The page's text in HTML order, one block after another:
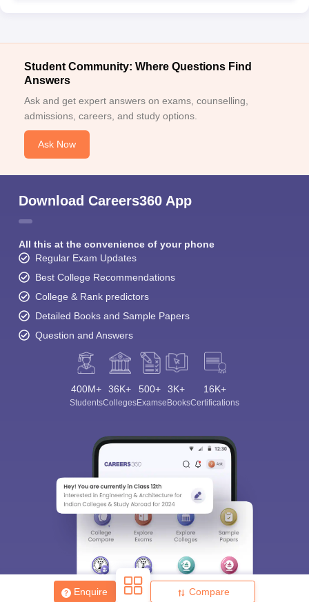
Enquire Compare
Student Community: Where Questions Find
Answers
Ask and get expert answers on exams, counselling,
admissions, careers, and study options.
Ask Now
Download Careers360 App
All this at the convenience of your phone
Regular Exam Updates
Best College Recommendations
College & Rank predictors
Detailed Books and Sample Papers
Question and Answers
400M+
Students
36K+
Colleges
500+
Exams
3K+
eBooks
16K+
Certifications
Sign In/Sign Up
choose the right Career path. Sign in and
access our resources on
Exams, Study
Material, Counseling, Colleges etc.
Enter Mobile
Skip Sign In